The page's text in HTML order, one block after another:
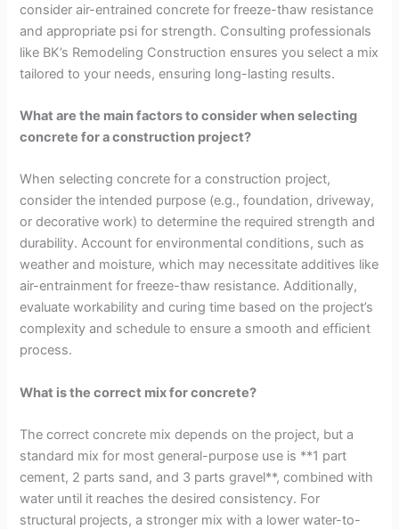
consider air-entrained concrete for freeze-thaw resistance
and appropriate psi for strength. Consulting professionals
like BK’s Remodeling Construction ensures you select a mix
tailored to your needs, ensuring long-lasting results.
What are the main factors to consider when selecting
concrete for a construction project?
When selecting concrete for a construction project,
consider the intended purpose (e.g., foundation, driveway,
or decorative work) to determine the required strength and
durability. Account for environmental conditions, such as
weather and moisture, which may necessitate additives like
air-entrainment for freeze-thaw resistance. Additionally,
evaluate workability and curing time based on the project’s
complexity and schedule to ensure a smooth and efficient
process.
What is the correct mix for concrete?
The correct concrete mix depends on the project, but a
standard mix for most general-purpose use is **1 part
cement, 2 parts sand, and 3 parts gravel**, combined with
water until it reaches the desired consistency. For
structural projects, a stronger mix with a lower water-to-